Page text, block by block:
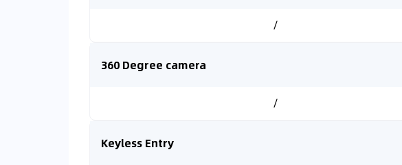
/
360 Degree camera
/
Keyless Entry